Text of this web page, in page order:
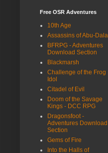
Free OSR Adventures
10th Age
Assassins of Abu-Dala
BFRPG - Adventures
Download Section
Blackmarsh
Challenge of the Frog
Idol
Citadel of Evil
Doom of the Savage
Kings - DCC RPG
Dragonsfoot -
Adventures Download
Section
Gems of Fire
Into the Halls of